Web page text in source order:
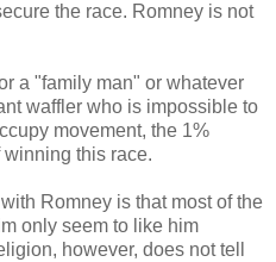
the race. Romney is not
a "family man" or whatever
waffler who is impossible to
movement, the 1%
this race.
Romney is that most of the
only seem to like him
however, does not tell